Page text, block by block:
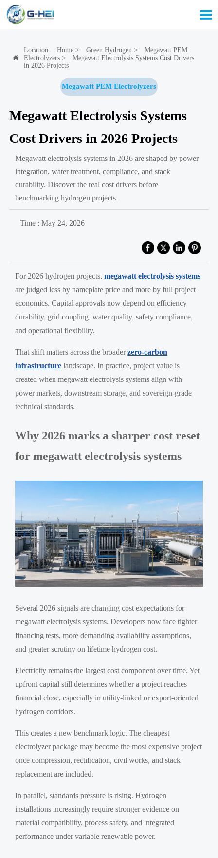


Location: Home> Green Hydrogen >
Megawatt PEM
Electrolyzers>
Megawatt Electrolysis Systems Cost Drivers
in 2026 Projects
Megawatt PEM Electrolyzers
Megawatt Electrolysis Systems
Cost Drivers in 2026 Projects
Megawatt electrolysis systems in 2026 are shaped by power
integration, water treatment, compliance, and stack
durability. Discover the real cost drivers before
benchmarking hydrogen projects.
Time : May 24, 2026
For 2026 hydrogen projects,megawatt electrolysis systems
are judged less by nameplate price and more by full project
economics. Capital approvals now depend on efficiency
durability, grid coupling, water quality, safety compliance,
and operational flexibility.
That shift matters across the broaderzero-carbon
infrastructure landscape. In practice, project value is
created when megawatt electrolysis systems align with
power markets, downstream storage, and sovereign-grade
technical standards.
Why 2026 marks a sharper cost reset
for megawatt electrolysis systems
Several 2026 signals are changing cost expectations for
megawatt electrolysis systems. Developers now face tighter
financing tests, more demanding availability assumptions,
and greater scrutiny on lifetime hydrogen cost.
Electricity remains the largest cost component over time. Yet
upfront capital still determines whether a project reaches
financial close, especially in utility-linked or export-oriented
hydrogen corridors.
This creates a new benchmark logic. The cheapest
electrolyzer package may become the most expensive project
once compression, rectification, civil works, and stack
replacement are included.
In parallel, standards pressure is rising. Hydrogen
installations increasingly require stronger evidence on
material compatibility, process safety, and integrated
performance under variable renewable power.